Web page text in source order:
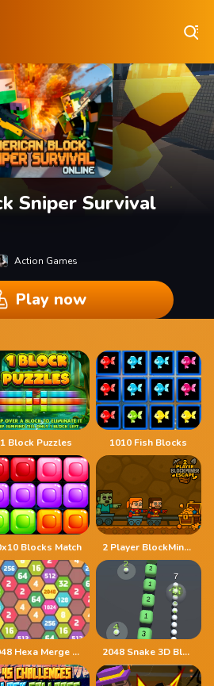
Sniper Survival
Action Games
Play now
1 Block Puzzles 1010 Fish Blocks
Blocks Match 2 Player BlockMiner Escape
2048 Hexa Merge Block 2048 Snake 3D Block